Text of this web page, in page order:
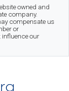
owned and
company.
compensate us
or
influence our